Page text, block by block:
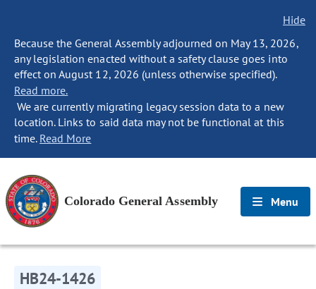
Hide
Because the General Assembly adjourned on May 13, 2026,
any legislation enacted without a safety clause goes into
effect on August 12, 2026 (unless otherwise specified).
Read more.
We are currently migrating legacy session data to a new
location. Links to said data may not be functional at this
time. Read More
Colorado General Assembly Menu
HB24-1426